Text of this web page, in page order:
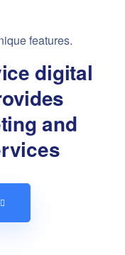
features.
digital
and